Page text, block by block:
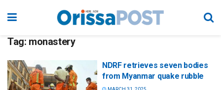
Tag: monastery
NDRF retrieves seven bodies
from Myanmar quake rubble